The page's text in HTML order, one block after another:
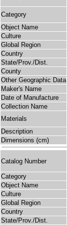
Category
Object Name
Culture
Global Region
Country
State/Prov./Dist.
County
Other Geographic Data
Maker's Name
Date of Manufacture
Collection Name
Materials
Description
Dimensions (cm)
Catalog Number
Category
Object Name
Culture
Global Region
Country
State/Prov./Dist.